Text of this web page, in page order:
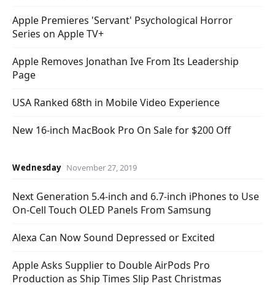
Apple Premieres 'Servant' Psychological Horror
Series on Apple TV+
Apple Removes Jonathan Ive From Its Leadership
Page
USA Ranked 68th in Mobile Video Experience
New 16-inch MacBook Pro On Sale for $200 Off
Wednesday November 27, 2019
Next Generation 5.4-inch and 6.7-inch iPhones to Use
On-Cell Touch OLED Panels From Samsung
Alexa Can Now Sound Depressed or Excited
Apple Asks Supplier to Double AirPods Pro
Production as Ship Times Slip Past Christmas